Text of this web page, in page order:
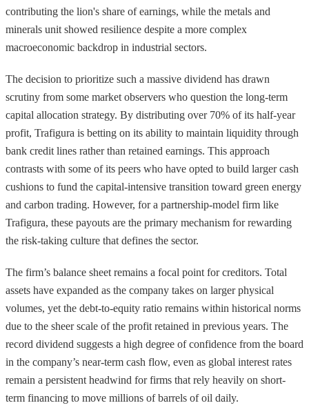
contributing the lion's share of earnings, while the metals and
minerals unit showed resilience despite a more complex
macroeconomic backdrop in industrial sectors.
The decision to prioritize such a massive dividend has drawn
scrutiny from some market observers who question the long-term
capital allocation strategy. By distributing over 70% of its half-year
profit, Trafigura is betting on its ability to maintain liquidity through
bank credit lines rather than retained earnings. This approach
contrasts with some of its peers who have opted to build larger cash
cushions to fund the capital-intensive transition toward green energy
and carbon trading. However, for a partnership-model firm like
Trafigura, these payouts are the primary mechanism for rewarding
the risk-taking culture that defines the sector.
The firm’s balance sheet remains a focal point for creditors. Total
assets have expanded as the company takes on larger physical
volumes, yet the debt-to-equity ratio remains within historical norms
due to the sheer scale of the profit retained in previous years. The
record dividend suggests a high degree of confidence from the board
in the company’s near-term cash flow, even as global interest rates
remain a persistent headwind for firms that rely heavily on short-
term financing to move millions of barrels of oil daily.